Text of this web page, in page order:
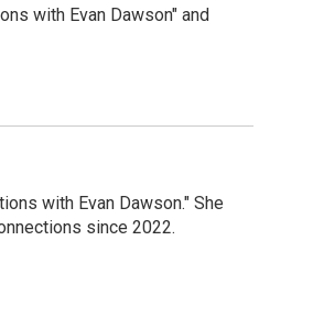
with Evan Dawson" and
with Evan Dawson." She
since 2022.